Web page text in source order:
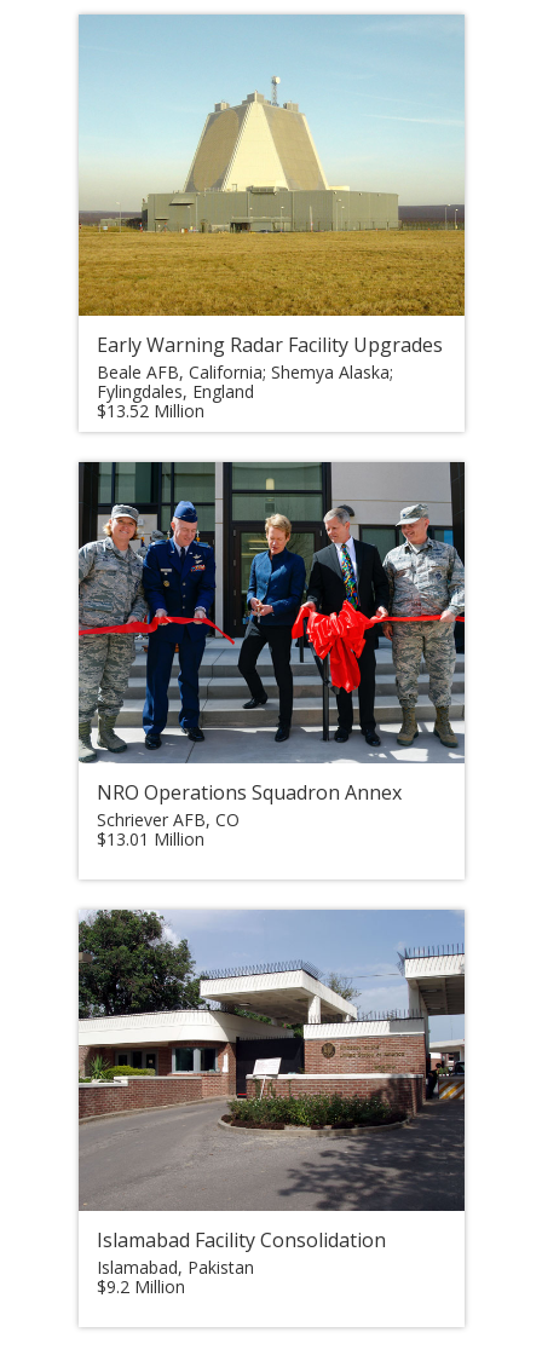
Early Warning Radar Facility Upgrades
Beale AFB, California; Shemya Alaska;
Fylingdales, England
$13.52 Million
NRO Operations Squadron Annex
Schriever AFB, CO
$13.01 Million
Islamabad Facility Consolidation
Islamabad, Pakistan
$9.2 Million